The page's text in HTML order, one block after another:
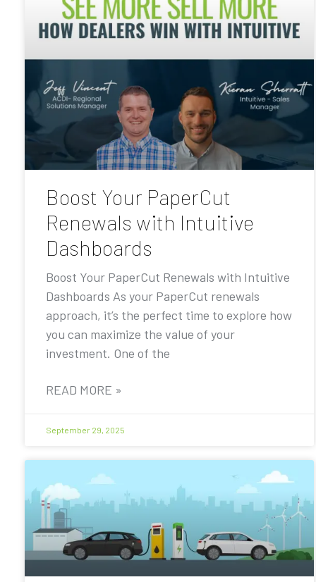
Boost Your PaperCut
Renewals with Intuitive
Dashboards
Boost Your PaperCut Renewals with Intuitive
Dashboards As your PaperCut renewals
approach, it’s the perfect time to explore how
you can maximize the value of your
investment. One of the
READ MORE »
September 29, 2025